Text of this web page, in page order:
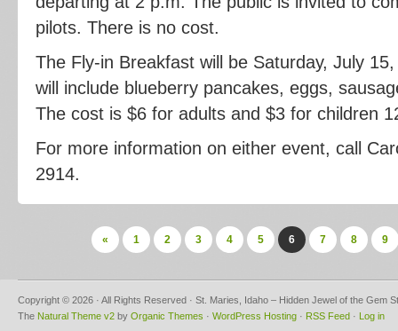
pilots. There is no cost.
The Fly-in Breakfast will be Saturday, July
will include blueberry pancakes, eggs,
The cost is $6 for adults and $3 for children
For more information on either event, call
2914.
« 1 2 3 4 5 6 7 8 9
Copyright © 2026 · All Rights Reserved · St. Maries, Idaho – Hidden Jewel of the Gem
The Natural Theme v2 by Organic Themes · WordPress Hosting · RSS Feed · Log in